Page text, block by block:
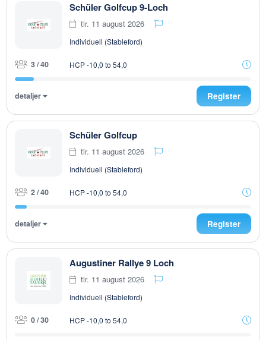
Schüler Golfcup 9-Loch
tir. 11 august 2026
Individuell (Stableford)
3 / 40 HCP -10,0 to 54,0
detaljer Register
Schüler Golfcup
tir. 11 august 2026
Individuell (Stableford)
2 / 40 HCP -10,0 to 54,0
detaljer Register
Augustiner Rallye 9 Loch
tir. 11 august 2026
Individuell (Stableford)
0 / 30 HCP -10,0 to 54,0